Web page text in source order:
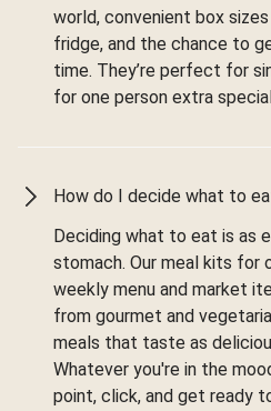
world, convenient box
fridge, and the chance to
time. They’re perfect for
for one person extra
How do I decide what to
Deciding what to eat is as
stomach. Our meal kits for
weekly menu and market
from gourmet and
meals that taste as
Whatever you're in the
point, click, and get ready